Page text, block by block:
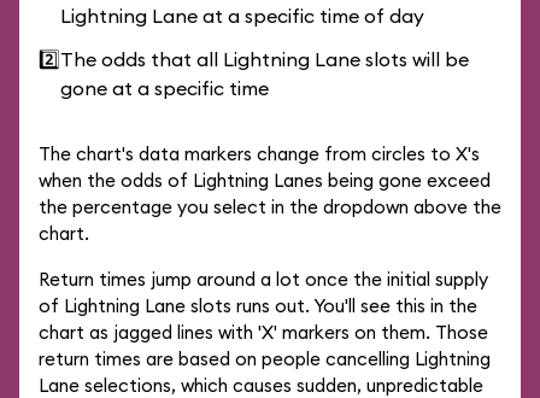
Lightning Lane at a specific time of day
2️⃣The odds that all Lightning Lane slots will be
gone at a specific time
The chart's data markers change from circles to X's
when the odds of Lightning Lanes being gone exceed
the percentage you select in the dropdown above the
chart.
Return times jump around a lot once the initial supply
of Lightning Lane slots runs out. You'll see this in the
chart as jagged lines with 'X' markers on them. Those
return times are based on people cancelling Lightning
Lane selections, which causes sudden, unpredictable